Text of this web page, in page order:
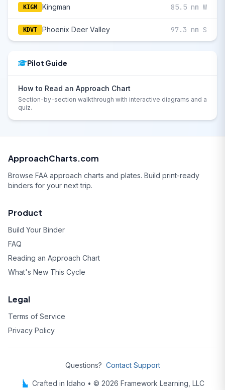
KIGM Kingman 85.5 nm W
KDVT Phoenix Deer Valley 97.3 nm S
Pilot Guide
How to Read an Approach Chart
Section-by-section walkthrough with interactive diagrams and a
quiz.
ApproachCharts.com
Browse FAA approach charts and plates. Build print-ready
binders for your next trip.
Product
Build Your Binder
FAQ
Reading an Approach Chart
What's New This Cycle
Legal
Terms of Service
Privacy Policy
Questions? Contact Support
Crafted in Idaho • © 2026 Framework Learning, LLC